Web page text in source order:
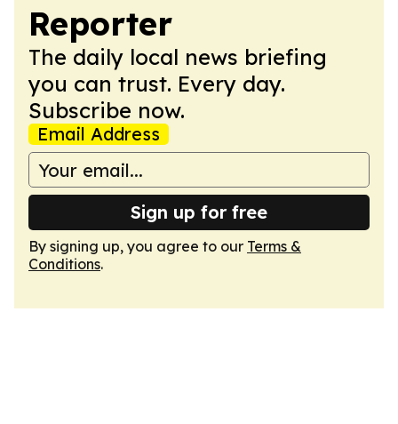
Reporter
The daily local news briefing
you can trust. Every day.
Subscribe now.
Email Address
Sign up for free
By signing up, you agree to our Terms &
Conditions.